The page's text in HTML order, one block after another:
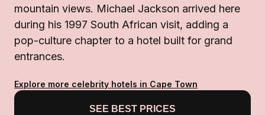
mountain views. Michael Jackson arrived here
during his 1997 South African visit, adding a
pop-culture chapter to a hotel built for grand
entrances.
Explore more celebrity hotels in Cape Town
SEE BEST PRICES